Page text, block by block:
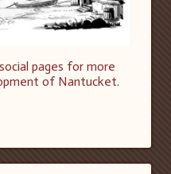
pages for more
of Nantucket.